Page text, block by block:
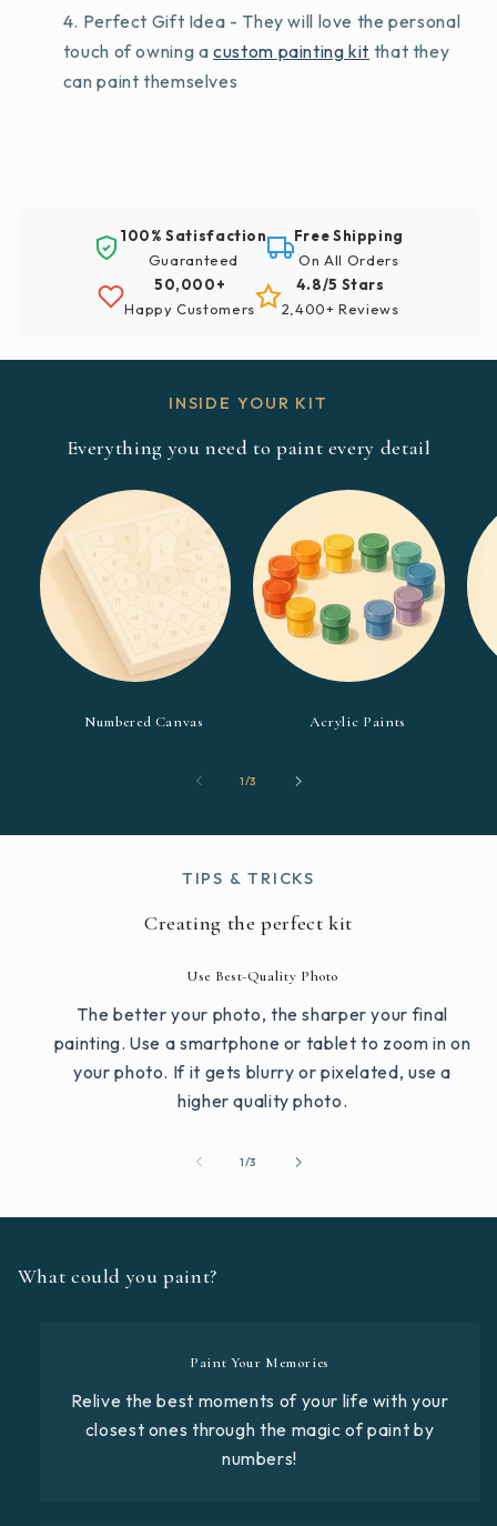
Perfect Gift Idea - They will love the personal
touch of owning acustom painting kit that they
can paint themselves
100% Satisfaction
Guaranteed
Free Shipping
On All Orders
50,000+
Happy Customers
4.8/5 Stars
2,400+ Reviews
INSIDE YOUR KIT
Everything you need to paint every detail
Numbered Canvas Acrylic Paints
1/of
3
TIPS & TRICKS
Creating the perfect kit
Use Best-Quality Photo
The better your photo, the sharper your final
painting. Use a smartphone or tablet to zoom in on
your photo. If it gets blurry or pixelated, use a
higher quality photo.
1/of
3
What could you paint?
Paint Your Memories
Relive the best moments of your life with your
closest ones through the magic of paint by
numbers!